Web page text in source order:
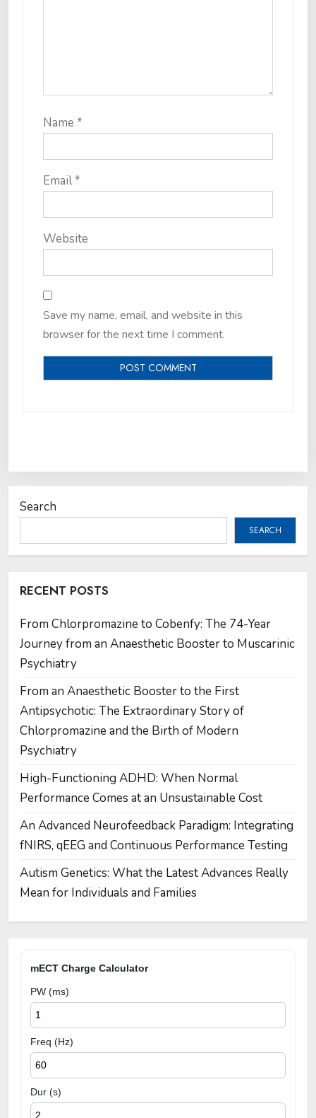
Name *
Email*
Website
Save my name, email, and website in this
browser for the next time I comment.
Search
SEARCH
RECENT POSTS
From Chlorpromazine to Cobenfy: The 74-Year
Journey from an Anaesthetic Booster to Muscarinic
Psychiatry
From an Anaesthetic Booster to the First
Antipsychotic: The Extraordinary Story of
Chlorpromazine and the Birth of Modern
Psychiatry
High-Functioning ADHD: When Normal
Performance Comes at an Unsustainable Cost
An Advanced Neurofeedback Paradigm: Integrating
fNIRS, qEEG and Continuous Performance Testing
Autism Genetics: What the Latest Advances Really
Mean for Individuals and Families
mECT Charge Calculator
PW (ms)
Freq (Hz)
Dur (s)